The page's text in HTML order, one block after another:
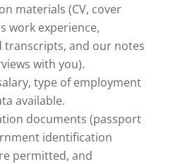
materials (CV, cover
work experience,
transcripts, and our notes
with you).
type of employment
available.
documents (passport
identification
permitted, and